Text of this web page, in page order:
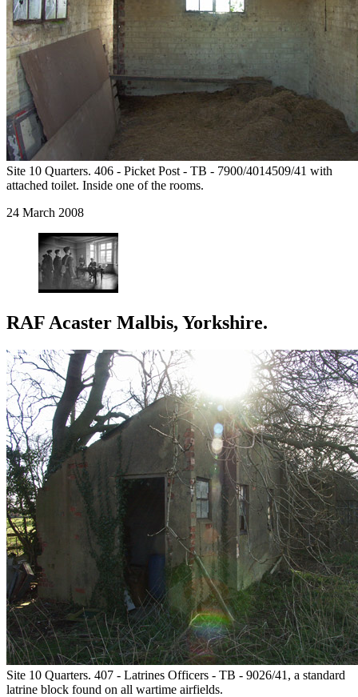
Site 10 Quarters. 406 - Picket Post - TB - 7900/4014509/41 with
attached toilet. Inside one of the rooms.
24 March 2008
RAF Acaster Malbis, Yorkshire.
Site 10 Quarters. 407 - Latrines Officers - TB - 9026/41, a standard
latrine block found on all wartime airfields.